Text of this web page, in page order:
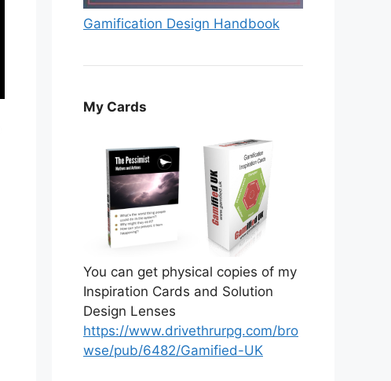
Gamification Design Handbook
My Cards
You can get physical copies of my
Inspiration Cards and Solution
Design Lenses
https://www.drivethrurpg.com/bro
wse/pub/6482/Gamified-UK